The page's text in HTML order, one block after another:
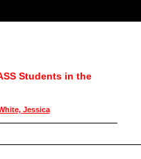
Students in the
Jessica